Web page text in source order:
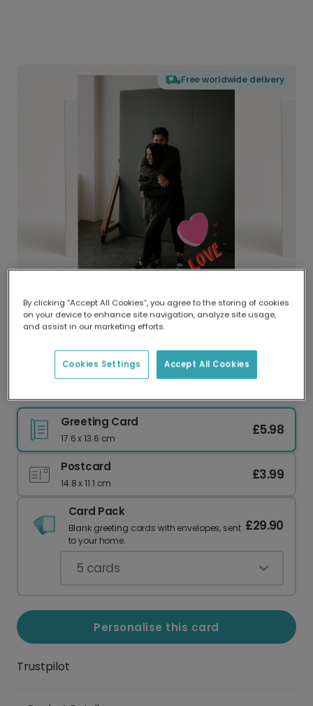
Free worldwide delivery
Delivered globally, printed locally.
Our worldwide network of printers means your
delivery and lower emissions.
Greeting Card
17.6 x 13.6 cm
£5.98
Postcard
14.8 x 11.1 cm
£3.99
Card Pack
Blank greeting cards with envelopes, sent
to your home.
£29.90
5 cards
Personalise this card
Trustpilot
By clicking “Accept All Cookies”, you agree to the storing of cookies
on your device to enhance site navigation, analyze site usage,
and assist in our marketing efforts.
Accept All Cookies
Cookies Settings